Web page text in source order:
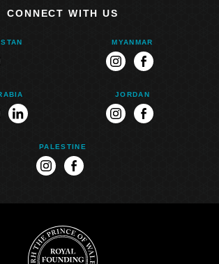
CONNECT WITH US
MYANMAR
instagramfacebook
linkedin
JORDAN
instagramfacebook
PALESTINE
instagramfacebook